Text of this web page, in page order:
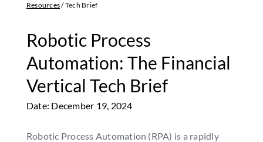
ATLASSIAN SOLUTIONS
SOFTWARE ENGINEERING
RESOURCE MANAGEMENT
Resources/ Tech Brief
Robotic Process
Automation: The Financial
Vertical Tech Brief
Date: December 19, 2024
Robotic Process Automation (RPA) is a rapidly